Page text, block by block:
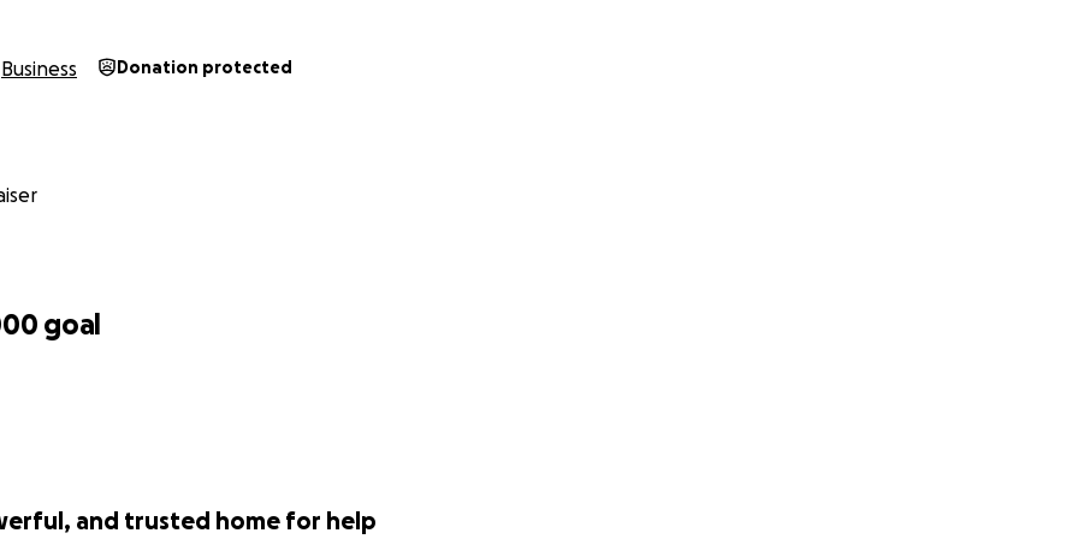
goal
in the future of countless businesses and the communities they serve.
Business Donation protected
and trusted home for help